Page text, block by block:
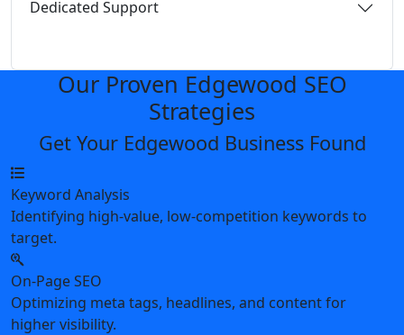
Dedicated Support
Our Proven Edgewood SEO
Strategies
Get Your Edgewood Business Found
Keyword Analysis
Identifying high-value, low-competition keywords to
target.
On-Page SEO
Optimizing meta tags, headlines, and content for
higher visibility.